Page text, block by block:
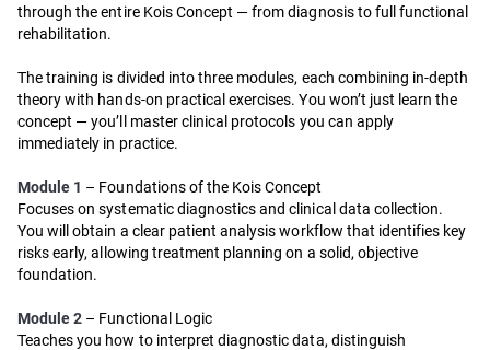
through the entire Kois Concept — from diagnosis to full functional
rehabilitation.
The training is divided into three modules, each combining in-depth
theory with hands-on practical exercises. You won’t just learn the
concept — you’ll master clinical protocols you can apply
immediately in practice.
Module 1 – Foundations of the Kois Concept
Focuses on systematic diagnostics and clinical data collection.
You will obtain a clear patient analysis workflow that identifies key
risks early, allowing treatment planning on a solid, objective
foundation.
Module 2 – Functional Logic
Teaches you how to interpret diagnostic data, distinguish